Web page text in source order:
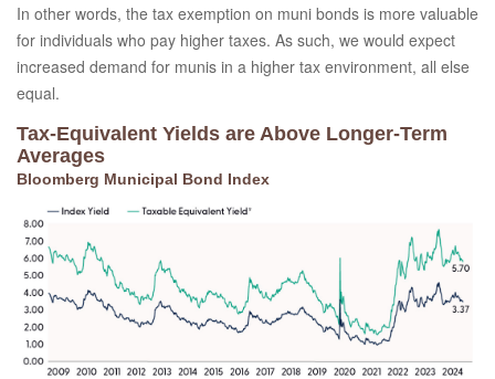
In other words, the tax exemption on muni bonds is more valuable
for individuals who pay higher taxes. As such, we would expect
increased demand for munis in a higher tax environment, all else
equal.
Tax-Equivalent Yields are Above Longer-Term
Averages
Bloomberg Municipal Bond Index